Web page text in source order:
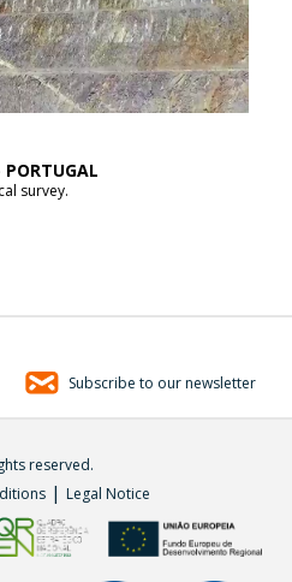
survey.
Subscribe to our newsletter
reserved.
| Legal Notice